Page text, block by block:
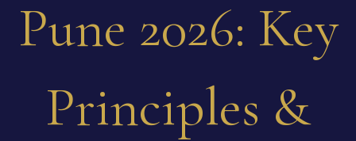
Pune 2026: Key
Principles &